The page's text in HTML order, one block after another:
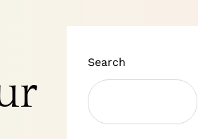
Search